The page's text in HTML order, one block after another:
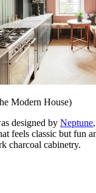
Modern House)
designed by Neptune
feels classic but fun
charcoal cabinetry.